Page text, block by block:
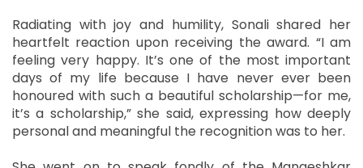
Radiating with joy and humility, Sonali shared her
heartfelt reaction upon receiving the award. “I am
feeling very happy. It’s one of the most important
days of my life because I have never ever been
honoured with such a beautiful scholarship—for me,
it’s a scholarship,” she said, expressing how deeply
personal and meaningful the recognition was to her.